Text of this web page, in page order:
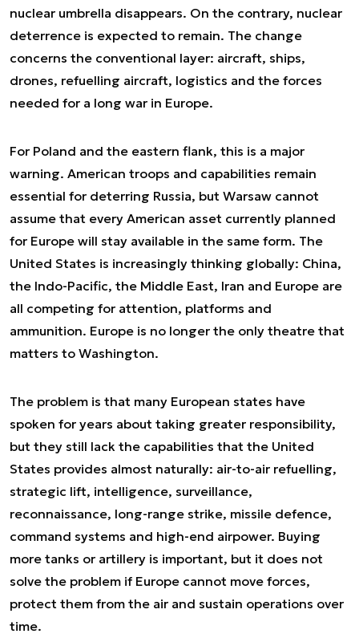
nuclear umbrella disappears. On the contrary, nuclear
deterrence is expected to remain. The change
concerns the conventional layer: aircraft, ships,
drones, refuelling aircraft, logistics and the forces
needed for a long war in Europe.
For Poland and the eastern flank, this is a major
warning. American troops and capabilities remain
essential for deterring Russia, but Warsaw cannot
assume that every American asset currently planned
for Europe will stay available in the same form. The
United States is increasingly thinking globally: China,
the Indo-Pacific, the Middle East, Iran and Europe are
all competing for attention, platforms and
ammunition. Europe is no longer the only theatre that
matters to Washington.
The problem is that many European states have
spoken for years about taking greater responsibility,
but they still lack the capabilities that the United
States provides almost naturally: air-to-air refuelling,
strategic lift, intelligence, surveillance,
reconnaissance, long-range strike, missile defence,
command systems and high-end airpower. Buying
more tanks or artillery is important, but it does not
solve the problem if Europe cannot move forces,
protect them from the air and sustain operations over
time.